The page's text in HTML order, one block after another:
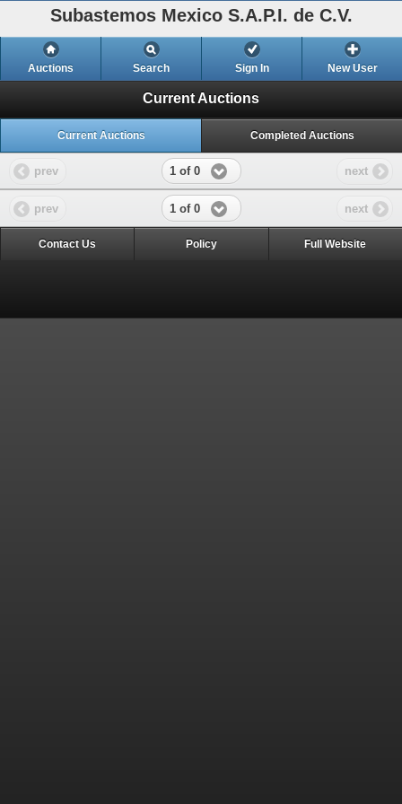
Subastemos Mexico S.A.P.I. de C.V.
Auctions Search Sign In New User
Current Auctions
Current Auctions Completed Auctions
prev 1 of 0 next
prev 1 of 0 next
Contact Us Policy Full Website